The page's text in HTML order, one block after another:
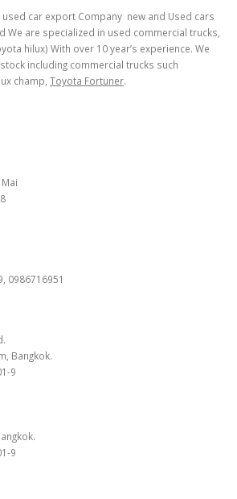
used car export Company new and Used cars
We are specialized in used commercial trucks,
hilux) With over 10 year’s experience. We
including commercial trucks such
champ, Toyota Fortuner.
0986716951
Bangkok.
9
9